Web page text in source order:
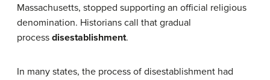
Massachusetts, stopped supporting an official religious
denomination. Historians call that gradual
process disestablishment.
In many states, the process of disestablishment had